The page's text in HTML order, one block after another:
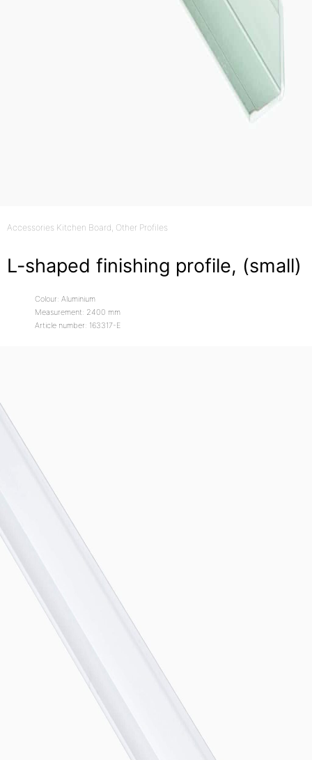
Accessories Kitchen Board, Other Profiles
L-shaped finishing profile, (small)
Colour: Aluminium
Measurement: 2400 mm
Article number: 163317-E